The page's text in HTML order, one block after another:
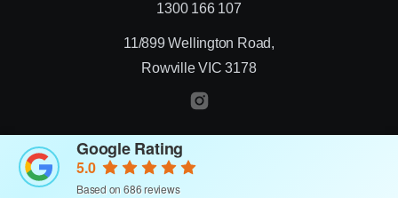
1300 166 107
11/899 Wellington Road,
Rowville VIC 3178
© 2026 Jet Solar
Designed by Creative Nurds
Google Rating
5.0
Based on 686 reviews